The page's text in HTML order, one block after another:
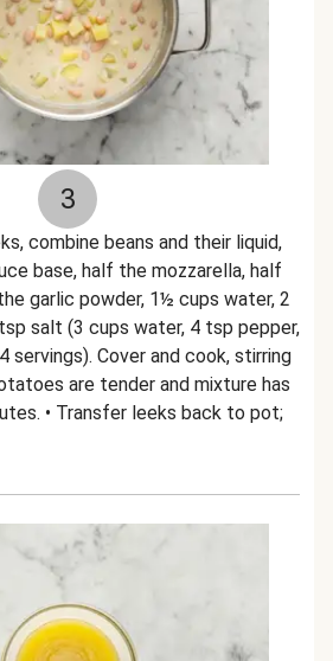
3
combine beans and their liquid,
base, half the mozzarella, half
garlic powder, 1½ cups water, 2
salt (3 cups water, 4 tsp pepper,
Cover and cook, stirring
are tender and mixture has
• Transfer leeks back to pot;